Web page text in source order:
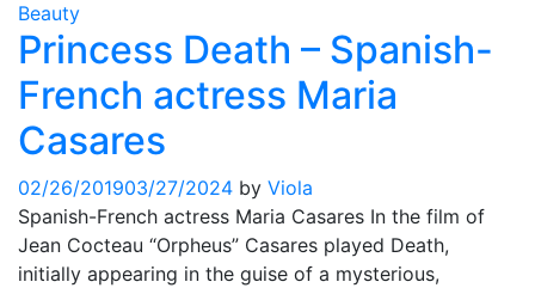
Beauty
Princess Death – Spanish-
French actress Maria
Casares
02/26/201903/27/2024 by Viola
Spanish-French actress Maria Casares In the film of
Jean Cocteau “Orpheus” Casares played Death,
initially appearing in the guise of a mysterious,